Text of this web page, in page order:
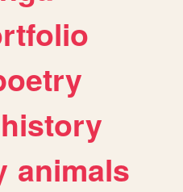
history
animals